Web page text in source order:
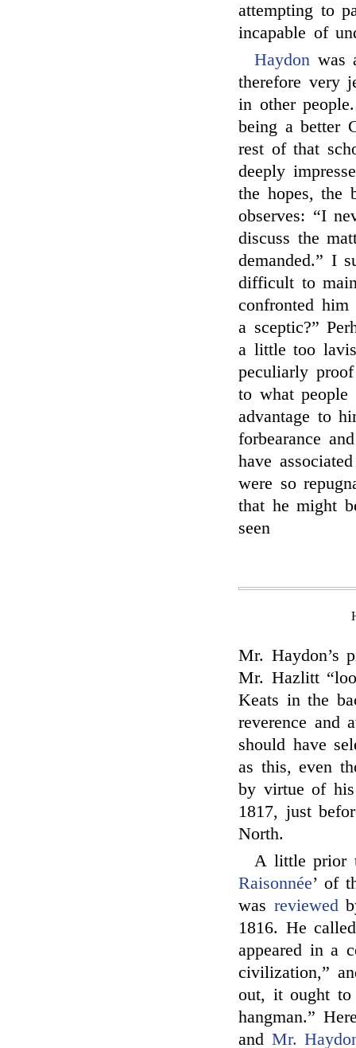
attempting to
incapable of
Haydon was
therefore very
in other
being a better
rest of that
deeply
the hopes, the
observes: “I
discuss the
demanded.” I
difficult to
confronted
a sceptic?”
a little too
peculiarly
to what
advantage to
forbearance
have
were so
that he might
seen
Mr. Haydon’s
Mr. Hazlitt
Keats in the
reverence and
should have
as this, even
by virtue of
1817, just
North.
A little prior
Raisonnée’ of
was reviewed
1816. He
appeared in a
civilization,”
out, it ought to
hangman.”
and Mr.